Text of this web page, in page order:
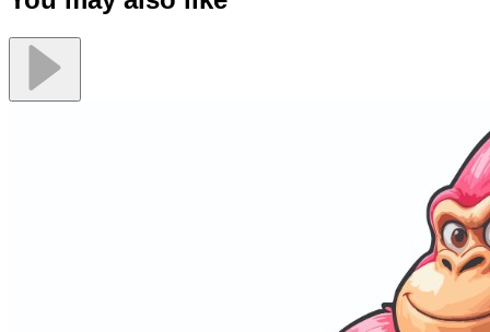
Sweet Deals Cumulus & incentRev are not
You may also like